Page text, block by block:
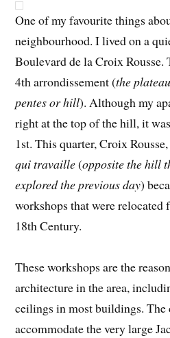
One of my favourite things
neighbourhood. I lived on a
Boulevard de la Croix Rousse.
4th arrondissement (the
pentes or hill). Although my
right at the top of the hill, it
1st. This quarter, Croix
qui travaille(opposite the hill
explored the previous day)
workshops that were
18th Century.
These workshops are the
architecture in the area,
ceilings in most buildings.
accommodate the very large